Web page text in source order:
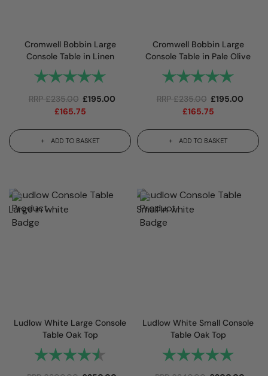
Cromwell Bobbin Large
Console Table in Linen
Rating: 5.0 out of 5 stars
RRP£235.00 £195.00
£165.75
ADD TO BASKET
Cromwell Bobbin Large
Console Table in Pale Olive
Rating:
RRP£235.00 £195.00
£165.75
ADD TO BASKET
Ludlow White Large Console
Table Oak Top
Rating: 4.7 out of 5 stars
Ludlow White Small Console
Table Oak Top
Rating: